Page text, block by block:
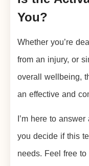
You?
Whether you’re
from an injury, or
overall wellbeing,
an effective and
I’m here to
you decide if this
needs. Feel free